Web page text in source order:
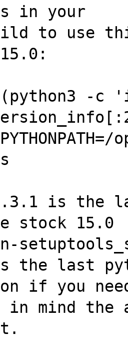
in your
to use
-
8.3.1 is the
stock 15.0
the last
in mind the